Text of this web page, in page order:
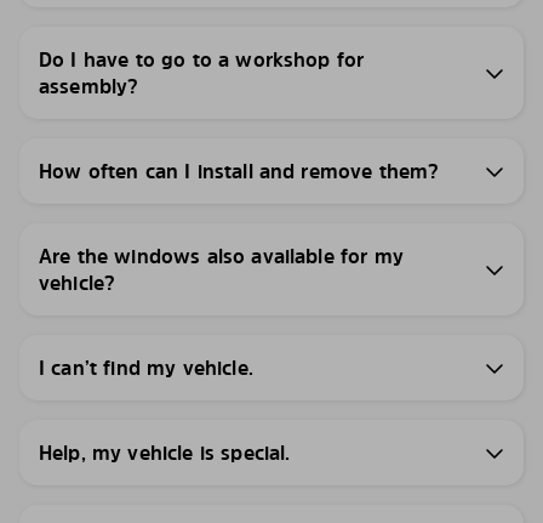
Do I have to go to a workshop for
assembly?
How often can I install and remove them?
Are the windows also available for my
vehicle?
I can’t find my vehicle.
Help, my vehicle is special.